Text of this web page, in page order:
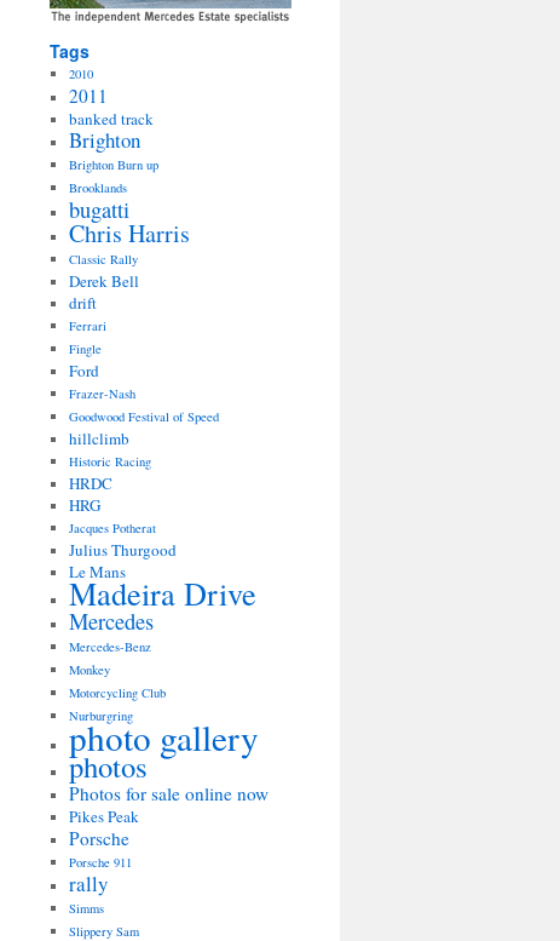
Tags
2010
2011
banked track
Brighton
Brighton Burn up
Brooklands
bugatti
Chris Harris
Classic Rally
Derek Bell
drift
Ferrari
Fingle
Ford
Frazer-Nash
Goodwood Festival of Speed
hillclimb
Historic Racing
HRDC
HRG
Jacques Potherat
Julius Thurgood
Le Mans
Madeira Drive
Mercedes
Mercedes-Benz
Monkey
Motorcycling Club
Nurburgring
photo gallery
photos
Photos for sale online now
Pikes Peak
Porsche
Porsche 911
rally
Simms
Slippery Sam